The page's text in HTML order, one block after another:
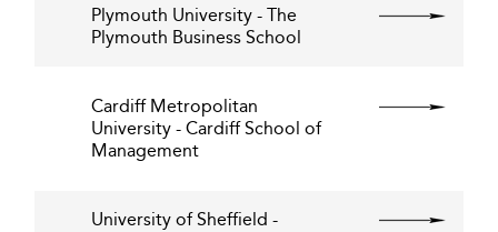
Plymouth University - The
Plymouth Business School
Cardiff Metropolitan
University - Cardiff School of
Management
University of Sheffield -